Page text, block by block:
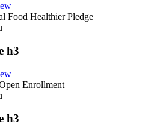
Food Healthier Pledge
h3
Enrollment
h3